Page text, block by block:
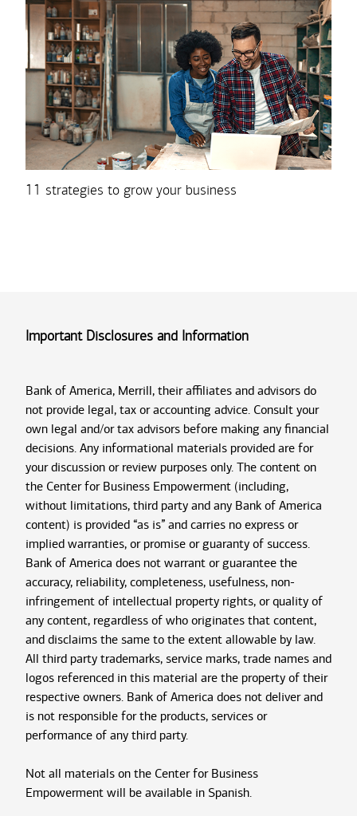
11 strategies to grow your business
Important Disclosures and Information
Bank of America, Merrill, their affiliates and advisors do
not provide legal, tax or accounting advice. Consult your
own legal and/or tax advisors before making any financial
decisions. Any informational materials provided are for
your discussion or review purposes only. The content on
the Center for Business Empowerment (including,
without limitations, third party and any Bank of America
content) is provided “as is” and carries no express or
implied warranties, or promise or guaranty of success.
Bank of America does not warrant or guarantee the
accuracy, reliability, completeness, usefulness, non-
infringement of intellectual property rights, or quality of
any content, regardless of who originates that content,
and disclaims the same to the extent allowable by law.
All third party trademarks, service marks, trade names and
logos referenced in this material are the property of their
respective owners. Bank of America does not deliver and
is not responsible for the products, services or
performance of any third party.
Not all materials on the Center for Business
Empowerment will be available in Spanish.